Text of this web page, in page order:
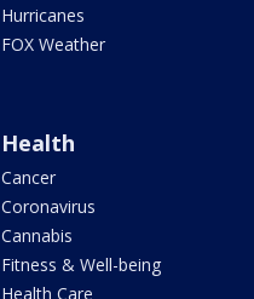
Hurricanes
FOX Weather
Health
Cancer
Coronavirus
Cannabis
Fitness & Well-being
Health Care